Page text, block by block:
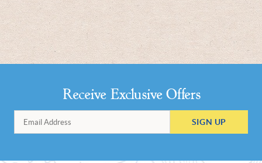
Receive Exclusive Offers
SIGN UP